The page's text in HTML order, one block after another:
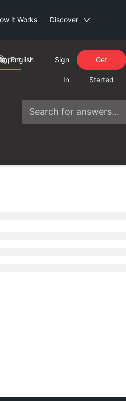
it Works Discover
English Sign
In
Get
Started